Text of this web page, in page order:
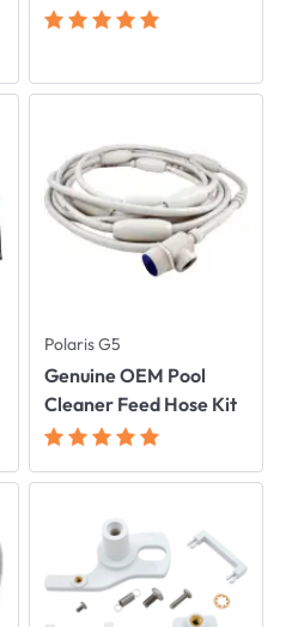
Polaris G5
Genuine OEM Pool
Cleaner Feed Hose Kit